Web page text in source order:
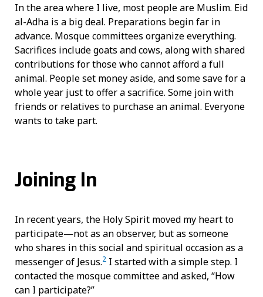
In the area where I live, most people are Muslim. Eid
al-Adha is a big deal. Preparations begin far in
advance. Mosque committees organize everything.
Sacrifices include goats and cows, along with shared
contributions for those who cannot afford a full
animal. People set money aside, and some save for a
whole year just to offer a sacrifice. Some join with
friends or relatives to purchase an animal. Everyone
wants to take part.
Joining In
In recent years, the Holy Spirit moved my heart to
participate—not as an observer, but as someone
who shares in this social and spiritual occasion as a
messenger of Jesus.2 I started with a simple step. I
contacted the mosque committee and asked, “How
can I participate?”